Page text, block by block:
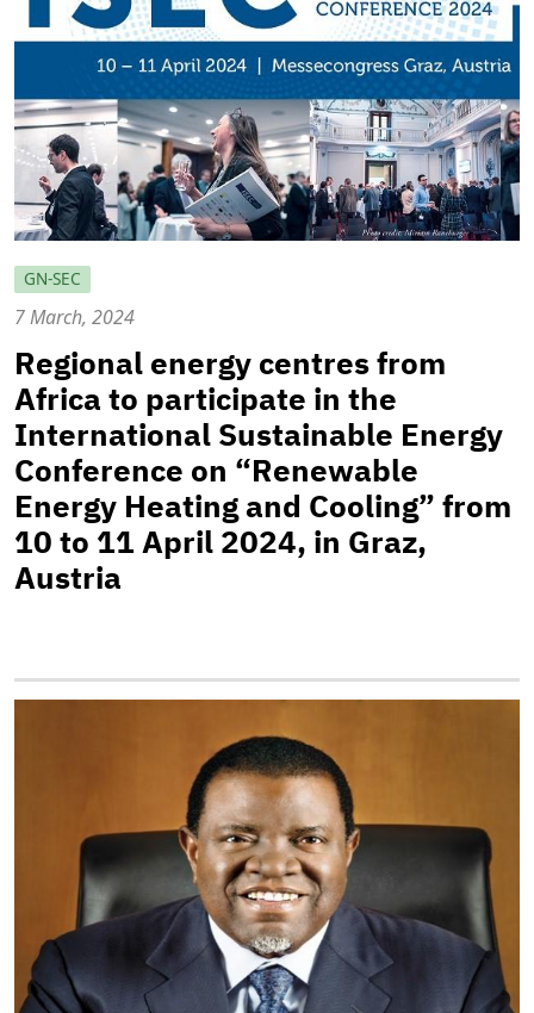
GN-SEC
7 March, 2024
Regional energy centres from
Africa to participate in the
International Sustainable Energy
Conference on “Renewable
Energy Heating and Cooling” from
10 to 11 April 2024, in Graz,
Austria